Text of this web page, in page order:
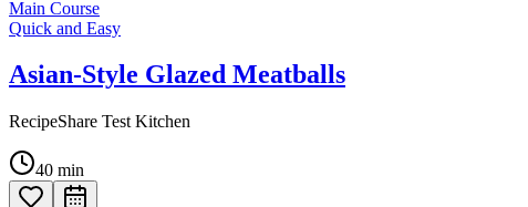
Main Course
Quick and Easy
Asian-Style Glazed Meatballs
RecipeShare Test Kitchen
40 min